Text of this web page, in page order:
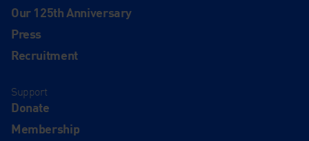
Our 125th Anniversary
Press
Recruitment
Support
Donate
Membership